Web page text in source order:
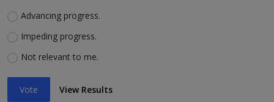
Advancing progress.
Impeding progress.
Not relevant to me.
Vote View Results